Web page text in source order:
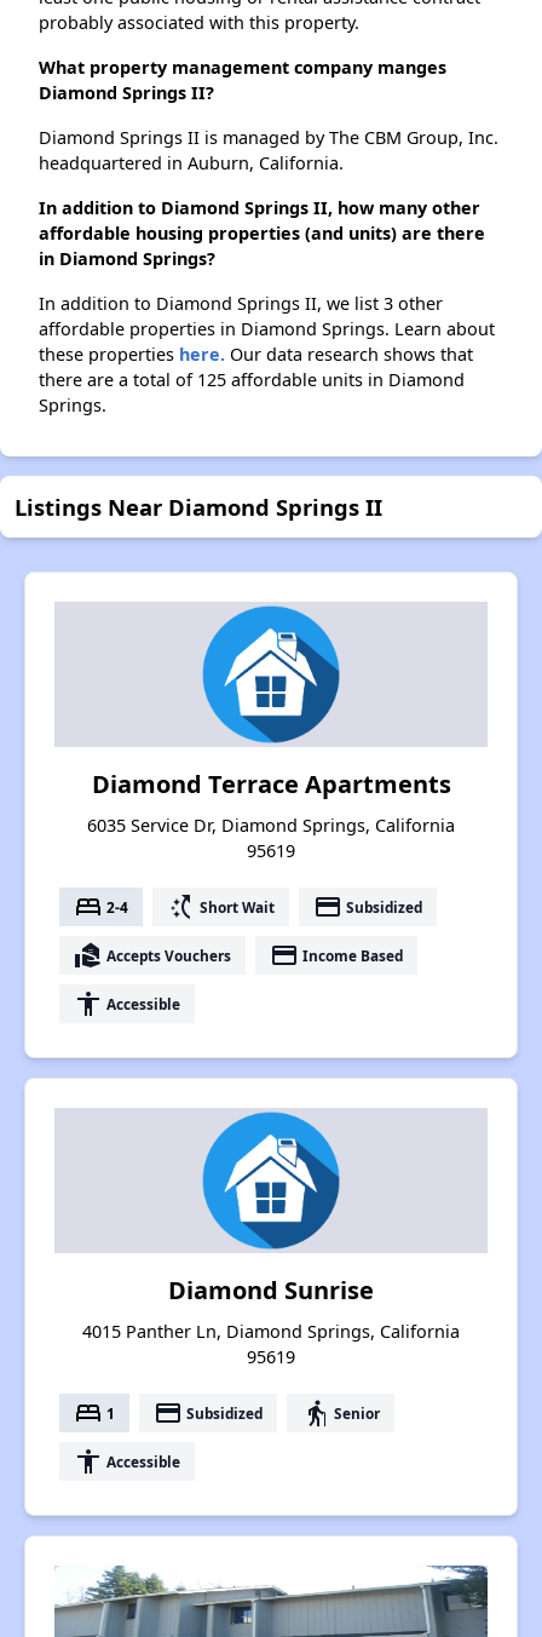
probably associated with this property.
What property management company manges
Diamond Springs II?
Diamond Springs II is managed by The CBM Group, Inc.
headquartered in Auburn, California.
In addition to Diamond Springs II, how many other
affordable housing properties (and units) are there
in Diamond Springs?
In addition to Diamond Springs II, we list 3 other
affordable properties in Diamond Springs. Learn about
these properties here. Our data research shows that
there are a total of 125 affordable units in Diamond
Springs.
Listings Near Diamond Springs II
Diamond Terrace Apartments
6035 Service Dr, Diamond Springs, California
95619
bed 2-4 switch_access_shortcut Short Wait payment Subsidized
real_estate_agent Accepts Vouchers payment Income Based
accessibility Accessible
Diamond Sunrise
4015 Panther Ln, Diamond Springs, California
95619
bed 1 payment Subsidized elderly Senior
accessibility Accessible